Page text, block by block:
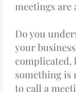
meetings are
Do you
your
complicated,
something is
to call a